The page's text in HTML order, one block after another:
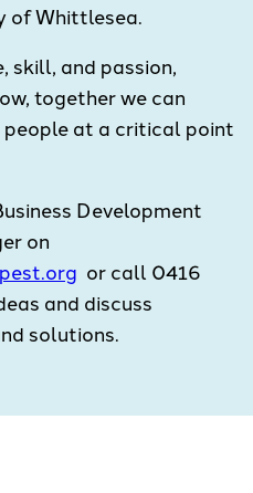
of Whittlesea.
skill, and passion,
together we can
people at a critical point
Development
on
or call 0416
and discuss
solutions.